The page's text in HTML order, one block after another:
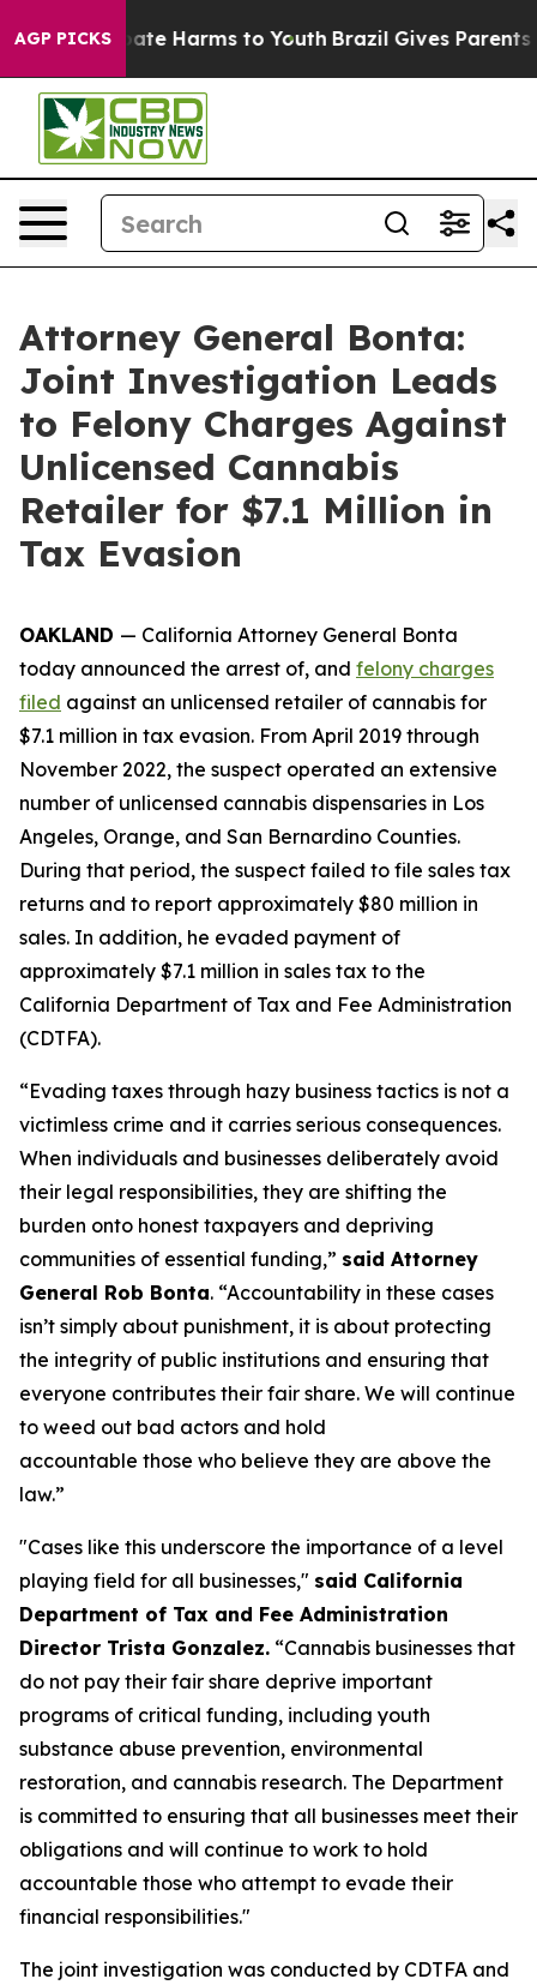
AGP PICKS
to Abate Harms to Youth Brazil Gives Parents
Attorney General Bonta:
Joint Investigation Leads
to Felony Charges Against
Unlicensed Cannabis
Retailer for $7.1 Million in
Tax Evasion
OAKLAND — California Attorney General Bonta
today announced the arrest of, and felony charges
filed against an unlicensed retailer of cannabis for
$7.1 million in tax evasion. From April 2019 through
November 2022, the suspect operated an extensive
number of unlicensed cannabis dispensaries in Los
Angeles, Orange, and San Bernardino Counties.
During that period, the suspect failed to file sales tax
returns and to report approximately $80 million in
sales. In addition, he evaded payment of
approximately $7.1 million in sales tax to the
California Department of Tax and Fee Administration
(CDTFA).
“Evading taxes through hazy business tactics is not a
victimless crime and it carries serious consequences.
When individuals and businesses deliberately avoid
their legal responsibilities, they are shifting the
burden onto honest taxpayers and depriving
communities of essential funding,” said Attorney
General Rob Bonta. “Accountability in these cases
isn’t simply about punishment, it is about protecting
the integrity of public institutions and ensuring that
everyone contributes their fair share. We will continue
to weed out bad actors and hold
accountable those who believe they are above the
law.”
"Cases like this underscore the importance of a level
playing field for all businesses," said California
Department of Tax and Fee Administration
Director Trista Gonzalez. “Cannabis businesses that
do not pay their fair share deprive important
programs of critical funding, including youth
substance abuse prevention, environmental
restoration, and cannabis research. The Department
is committed to ensuring that all businesses meet their
obligations and will continue to work to hold
accountable those who attempt to evade their
financial responsibilities."
The joint investigation was conducted by CDTFA and